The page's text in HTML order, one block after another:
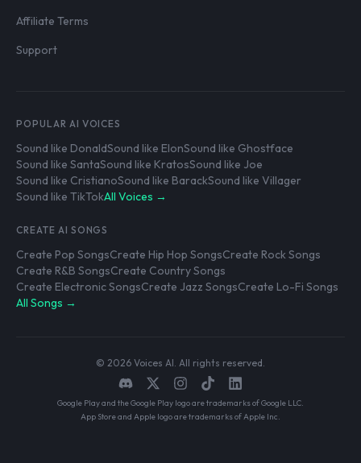
Affiliate Terms
Support
POPULAR AI VOICES
Sound like DonaldSound like ElonSound like Ghostface
Sound like SantaSound like KratosSound like Joe
Sound like CristianoSound like BarackSound like Villager
Sound like TikTokAll Voices →
CREATE AI SONGS
Create Pop SongsCreate Hip Hop SongsCreate Rock Songs
Create R&B SongsCreate Country Songs
Create Electronic SongsCreate Jazz SongsCreate Lo-Fi Songs
All Songs →
© 2026 Voices AI. All rights reserved.
Google Play and the Google Play logo are trademarks of Google LLC.
App Store and Apple logo are trademarks of Apple Inc.